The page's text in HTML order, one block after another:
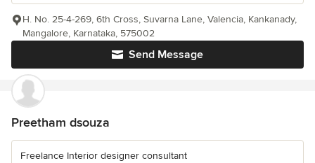
Send Message
H. No. 25-4-269, 6th Cross, Suvarna Lane, Valencia, Kankanady,
Mangalore, Karnataka, 575002
Preetham dsouza
Freelance Interior designer consultant